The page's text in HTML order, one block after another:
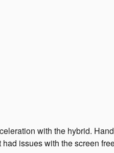
with the hybrid.
issues with the screen